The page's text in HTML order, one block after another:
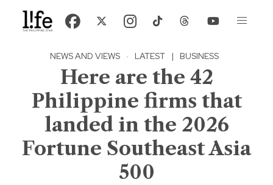
NEWS AND VIEWS · LATEST | BUSINESS
Here are the 42
Philippine firms that
landed in the 2026
Fortune Southeast Asia
500